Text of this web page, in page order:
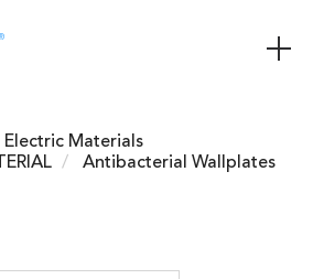
Electric Materials
Antibacterial Wallplates